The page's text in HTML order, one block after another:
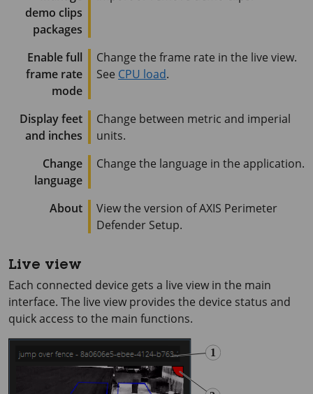
demo clips
packages
Enable full
frame rate
mode
Change the frame rate in the live view.
See CPU load.
Display feet
and inches
Change between metric and imperial
units.
Change
language
Change the language in the application.
About View the version ofAXIS Perimeter
Defender Setup.
Live view
Each connected device gets a live view in the main
interface. The live view provides the device status and
quick access to the main functions.